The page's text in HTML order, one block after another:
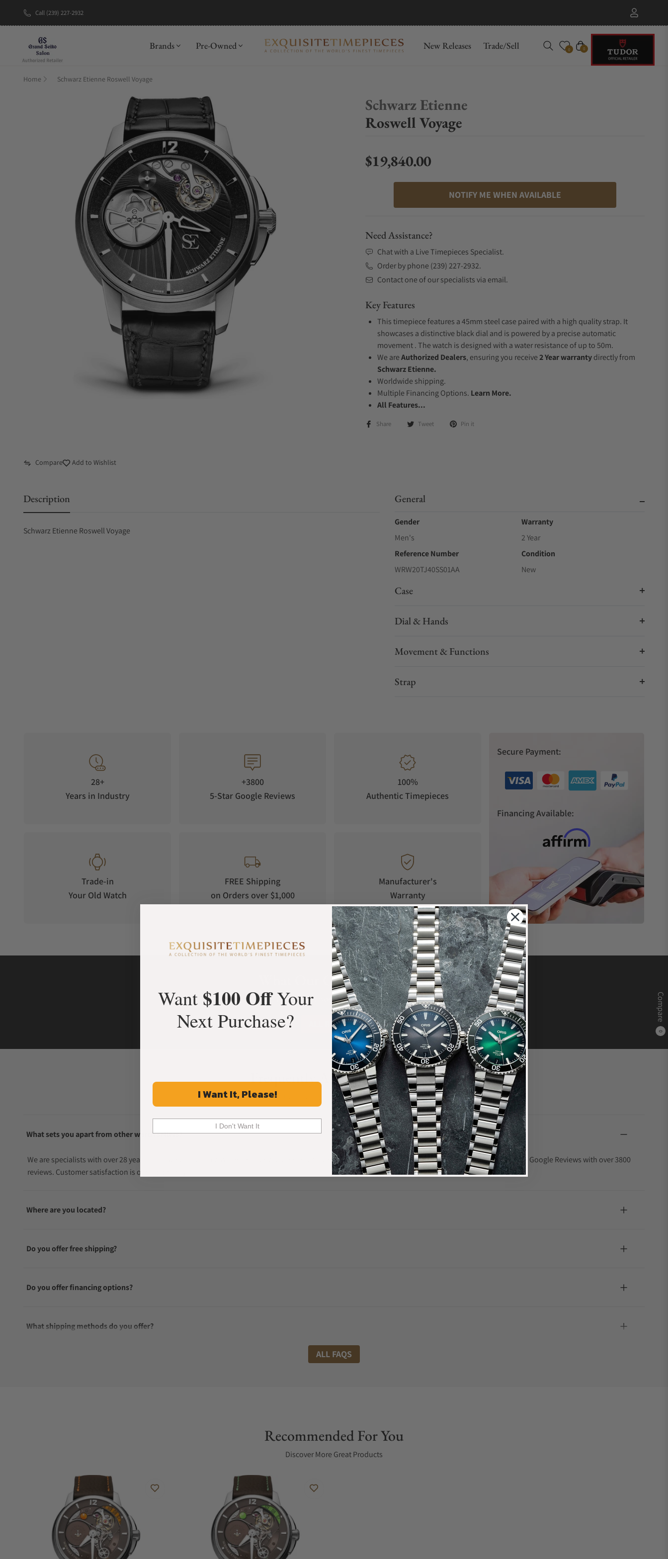
Call (239) 227-2932
New Brand: AmidaDiscover
Brands Pre-Owned New Releases Trade/Sell 0 Cart
0
Compare
0
Home Schwarz Etienne Roswell Voyage
Schwarz Etienne
Roswell Voyage
Regular price
$19,840.00
NOTIFY ME WHEN AVAILABLE
Need Assistance?
Chat with a Live Timepieces Specialist.
Order by phone (239) 227-2932.
Contact one of our specialists via email.
Key Features
This timepiece features a 45mm steel case paired with a high quality strap. It
showcases a distinctive black dial and is powered by a precise automatic
movement . The watch is designed with a water resistance of up to 50m.
We areAuthorized Dealers, ensuring you receive2 Year warrantydirectly from
Schwarz Etienne.
Worldwide shipping.
Multiple Financing Options. Learn More.
All Features...
Share Tweet Pin it
Compare Add to Wishlist
Description
Schwarz Etienne Roswell Voyage
General
Gender
Men's
Warranty
2 Year
Reference Number
WRW20TJ40SS01AA
Condition
New
Case
Dial & Hands
Movement & Functions
Strap
28+
Years in Industry
+3800
5-Star Google Reviews
100%
Authentic Timepieces
Trade-in
Your Old Watch
FREE Shipping
on Orders over $1,000
Manufacturer's
Warranty
Secure Payment:
Financing Available:
What Our Customers Say
Rated 4.9 by over +3800 Customers
ALL REVIEWS
Frequently Asked Questions
Common Questions Answered
What sets you apart from other watch sellers?
We are specialists with over 28 years in the watch industry. We are authorized dealers of more than 60 watch brands and have a 4.9 out of 5-star rating on Google Reviews with over 3800
reviews. Customer satisfaction is our top priority.
Where are you located?
Do you offer free shipping?
Do you offer financing options?
What shipping methods do you offer?
Can I trade in my watch towards this watch?
Do you charge taxes?
ALL FAQS
Recommended For You
Discover More Great Products
Want $100 OffYour
Next Purchase?
I Want It, Please!
I Don't Want It